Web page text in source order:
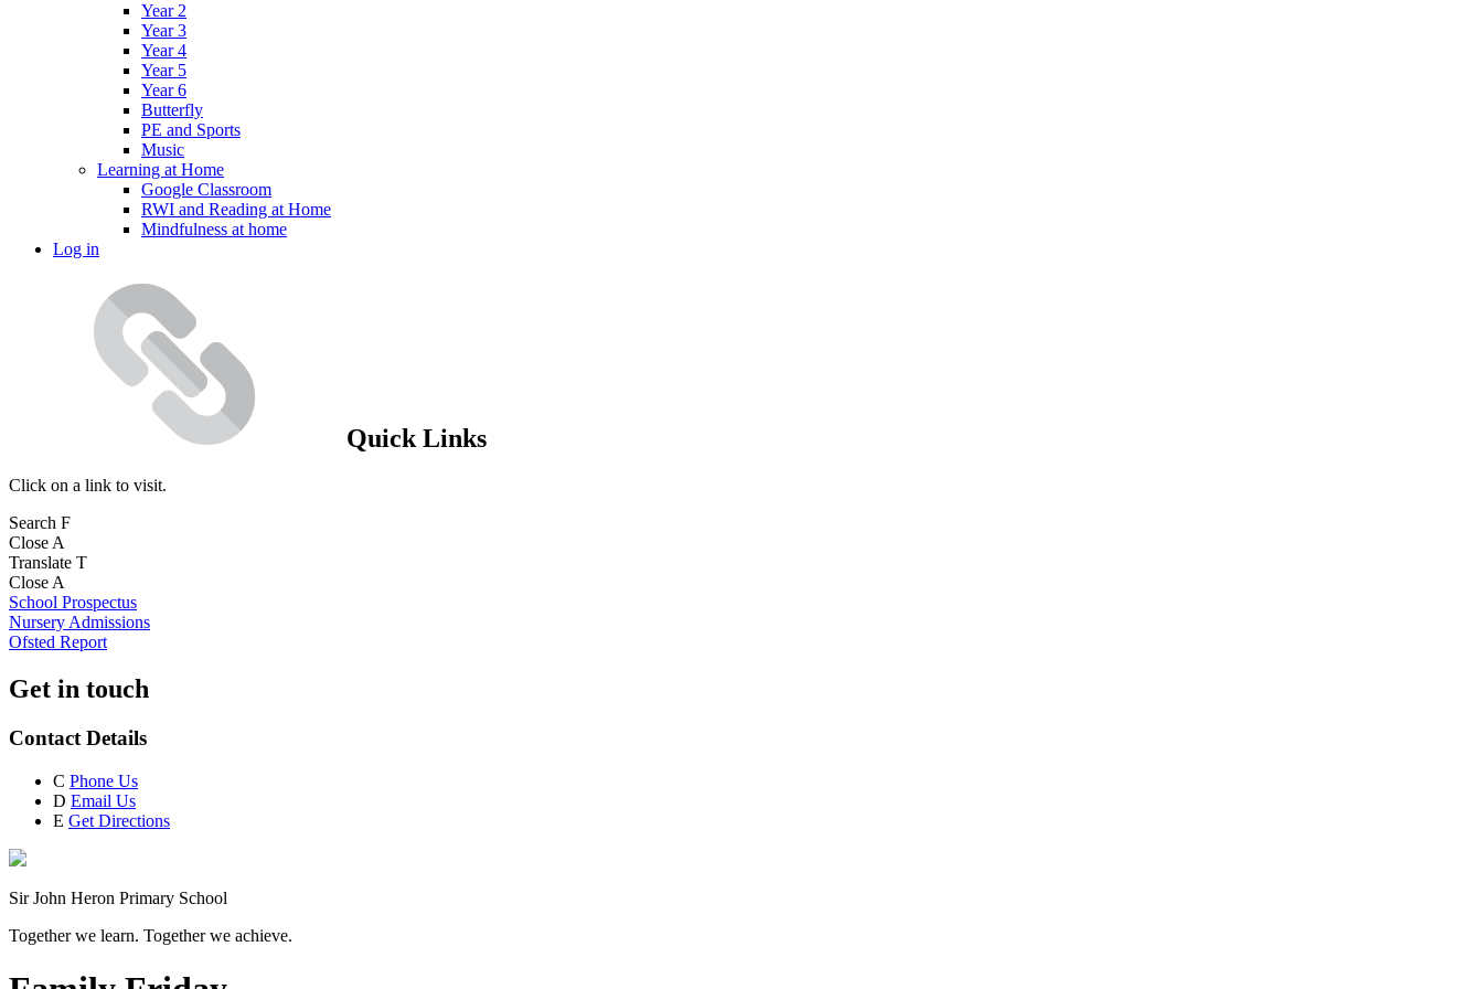
Year 2
Year 3
Year 4
Year 5
Year 6
Butterfly
PE and Sports
Music
Learning at Home
Google Classroom
RWI and Reading at Home
Mindfulness at home
Log in
Quick Links
Click on a link to visit.
Search F
Close A
Translate T
Close A
School Prospectus
Nursery Admissions
Ofsted Report
Get in touch
Contact Details
C Phone Us
D Email Us
E Get Directions
Sir John Heron Primary School
Together we learn. Together we achieve.